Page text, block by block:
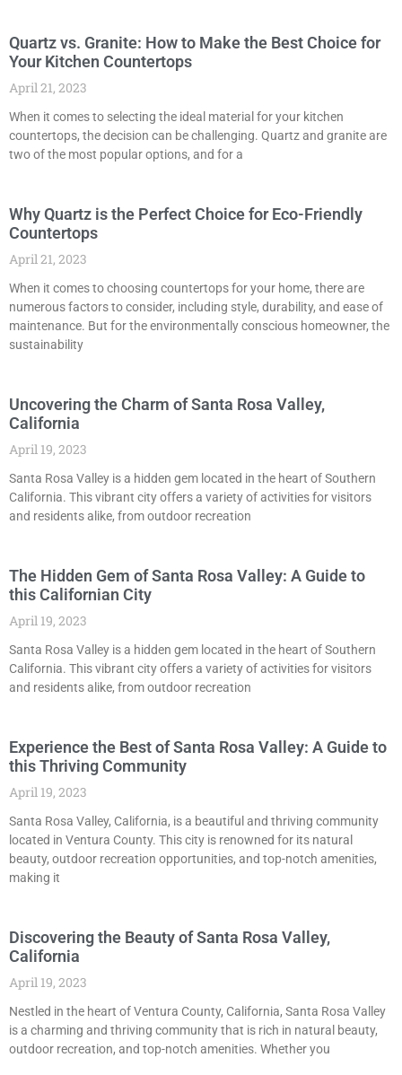
Quartz vs. Granite: How to Make the Best Choice for
Your Kitchen Countertops
April 21, 2023
When it comes to selecting the ideal material for your kitchen
countertops, the decision can be challenging. Quartz and granite are
two of the most popular options, and for a
Why Quartz is the Perfect Choice for Eco-Friendly
Countertops
April 21, 2023
When it comes to choosing countertops for your home, there are
numerous factors to consider, including style, durability, and ease of
maintenance. But for the environmentally conscious homeowner, the
sustainability
Uncovering the Charm of Santa Rosa Valley,
California
April 19, 2023
Santa Rosa Valley is a hidden gem located in the heart of Southern
California. This vibrant city offers a variety of activities for visitors
and residents alike, from outdoor recreation
The Hidden Gem of Santa Rosa Valley: A Guide to
this Californian City
April 19, 2023
Santa Rosa Valley is a hidden gem located in the heart of Southern
California. This vibrant city offers a variety of activities for visitors
and residents alike, from outdoor recreation
Experience the Best of Santa Rosa Valley: A Guide to
this Thriving Community
April 19, 2023
Santa Rosa Valley, California, is a beautiful and thriving community
located in Ventura County. This city is renowned for its natural
beauty, outdoor recreation opportunities, and top-notch amenities,
making it
Discovering the Beauty of Santa Rosa Valley,
California
April 19, 2023
Nestled in the heart of Ventura County, California, Santa Rosa Valley
is a charming and thriving community that is rich in natural beauty,
outdoor recreation, and top-notch amenities. Whether you